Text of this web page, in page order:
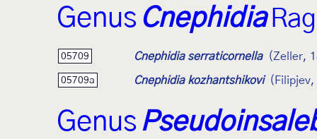
Genus Cnephidia
05709 Cnephidia serraticornella (Zeller,
05709a Cnephidia kozhantshikovi
Genus